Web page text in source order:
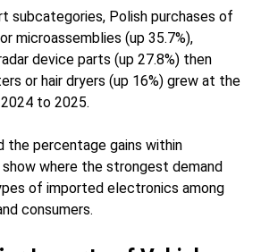
subcategories, Polish purchases of
microassemblies (up 35.7%),
device parts (up 27.8%) then
or hair dryers (up 16%) grew at the
to 2025.
the percentage gains within
where the strongest demand
of imported electronics among
consumers.